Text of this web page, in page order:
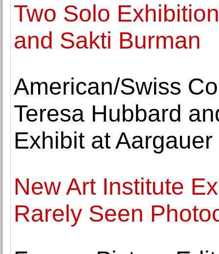
Two Solo
and Sakti Burman
American/Swiss
Teresa Hubbard
Exhibit at
New Art Institute
Rarely Seen